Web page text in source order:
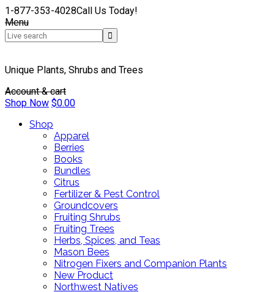
1-877-353-4028Call Us Today!
Menu
Unique Plants, Shrubs and Trees
Account & cart
Shop Now $0.00
Shop
Apparel
Berries
Books
Bundles
Citrus
Fertilizer & Pest Control
Groundcovers
Fruiting Shrubs
Fruiting Trees
Herbs, Spices, and Teas
Mason Bees
Nitrogen Fixers and Companion Plants
New Product
Northwest Natives